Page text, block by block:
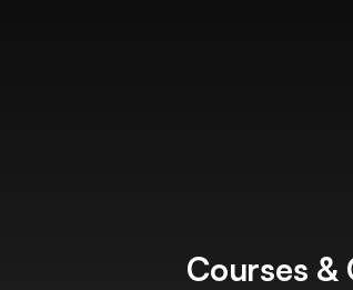
Courses &